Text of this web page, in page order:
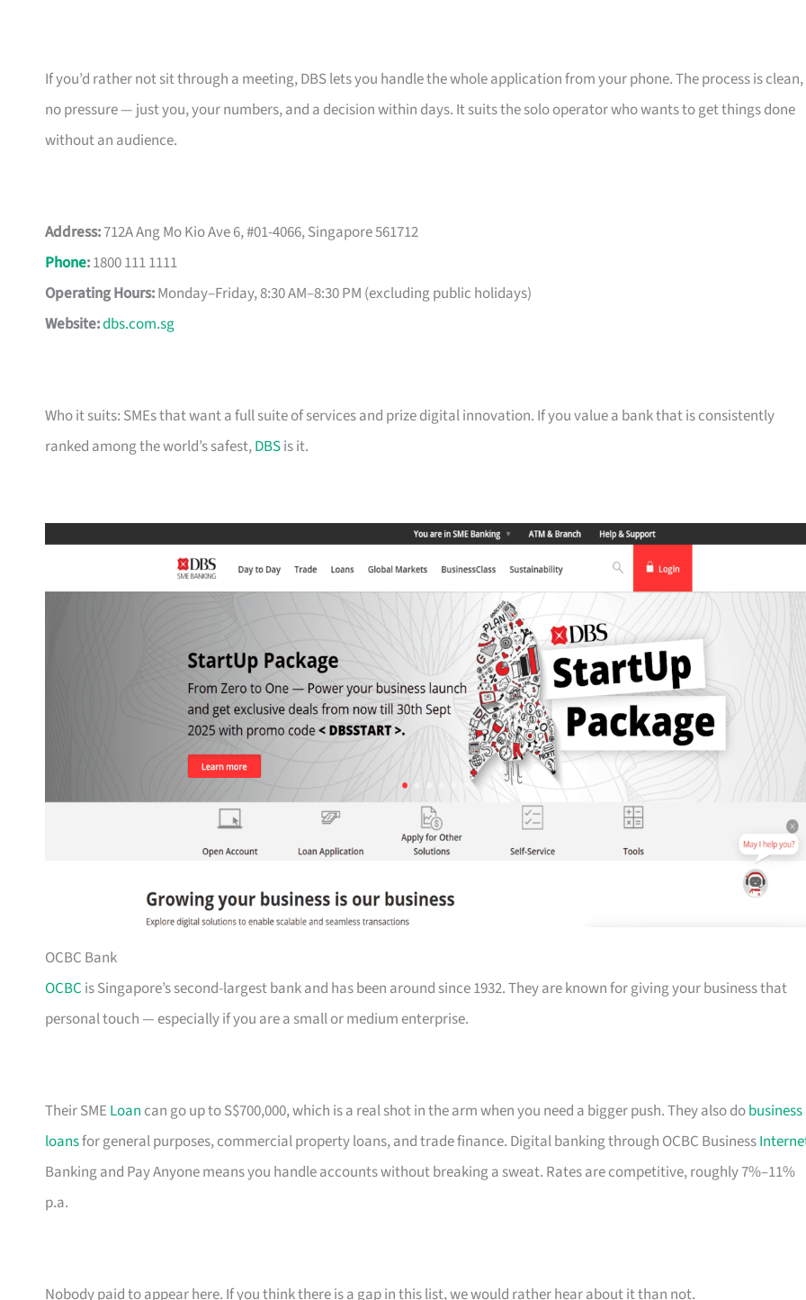
If you’d rather not sit through a meeting, DBS lets you handle the whole application from your phone. The process is clean,
no pressure — just you, your numbers, and a decision within days. It suits the solo operator who wants to get things done
without an audience.
Address:712A Ang Mo Kio Ave 6, #01-4066, Singapore 561712
Phone:1800 111 1111
Operating Hours:Monday–Friday, 8:30 AM–8:30 PM (excluding public holidays)
Website:dbs.com.sg
Who it suits: SMEs that want a full suite of services and prize digital innovation. If you value a bank that is consistently
ranked among the world’s safest,DBSis it.
OCBC Bank
OCBC is Singapore’s second-largest bank and has been around since 1932. They are known for giving your business that
personal touch — especially if you are a small or medium enterprise.
Their SME Loan can go up to S$700,000, which is a real shot in the arm when you need a bigger push. They also dobusiness
loansfor general purposes, commercial property loans, and trade finance. Digital banking through OCBC Business
Banking and Pay Anyone means you handle accounts without breaking a sweat. Rates are competitive, roughly 7%–11%
p.a.
Nobody paid to appear here. If you think there is a gap in this list, we would rather hear about it than not.